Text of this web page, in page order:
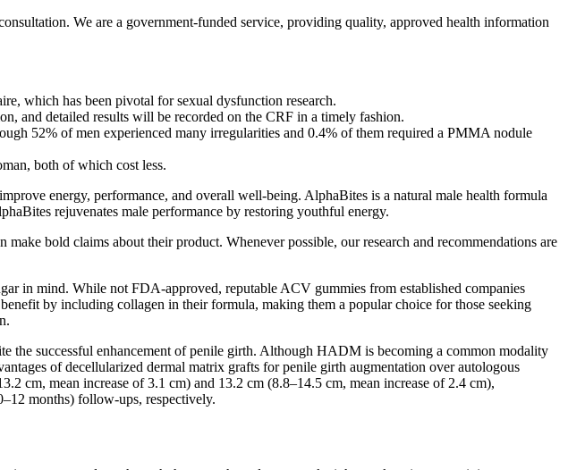
We are a government-funded service, providing quality, approved health information
which has been pivotal for sexual dysfunction research.
and detailed results will be recorded on the CRF in a timely fashion.
52% of men experienced many irregularities and 0.4% of them required a PMMA nodule
both of which cost less.
energy, performance, and overall well-being. AlphaBites is a natural male health formula
rejuvenates male performance by restoring youthful energy.
bold claims about their product. Whenever possible, our research and recommendations are
in mind. While not FDA-approved, reputable ACV gummies from established companies
by including collagen in their formula, making them a popular choice for those seeking
the successful enhancement of penile girth. Although HADM is becoming a common modality
of decellularized dermal matrix grafts for penile girth augmentation over autologous
cm, mean increase of 3.1 cm) and 13.2 cm (8.8–14.5 cm, mean increase of 2.4 cm),
months) follow-ups, respectively.